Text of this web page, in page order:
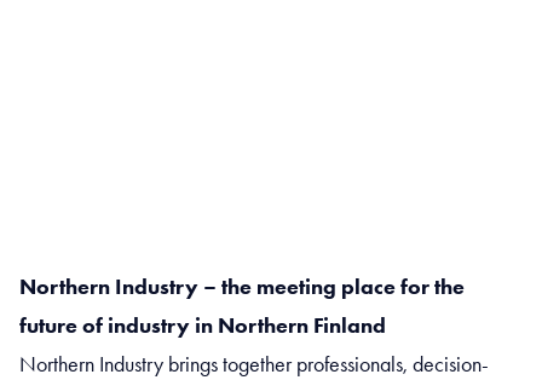
Northern Industry – the meeting place for the
future of industry in Northern Finland
Northern Industry brings together professionals, decision-